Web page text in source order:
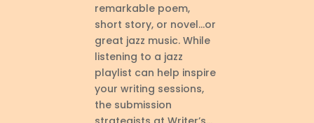
remarkable poem,
short story, or novel…or
great jazz music. While
listening to a jazz
playlist can help inspire
your writing sessions,
the submission